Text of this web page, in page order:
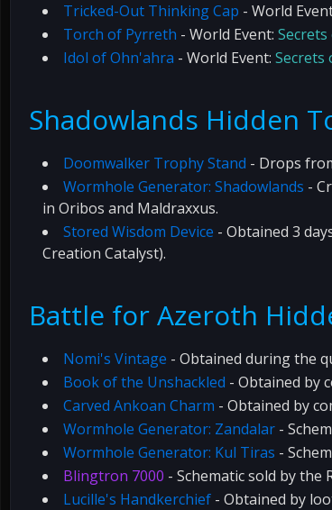
Tricked-Out Thinking Cap - World
Torch of Pyrreth - World Event:
Idol of Ohn'ahra - World Event: Secrets
Shadowlands Hidden
Doomwalker Trophy Stand - Drops
Wormhole Generator: Shadowlands -
in Oribos and Maldraxxus.
Stored Wisdom Device - Obtained 3
Creation Catalyst).
Battle for Azeroth
Nomi's Vintage - Obtained during the
Book of the Unshackled - Obtained by
Carved Ankoan Charm - Obtained by
Wormhole Generator: Zandalar -
Wormhole Generator: Kul Tiras -
Blingtron 7000 - Schematic sold by
Lucille's Handkerchief - Obtained by